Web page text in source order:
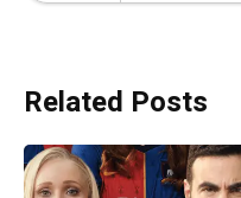
Related Posts